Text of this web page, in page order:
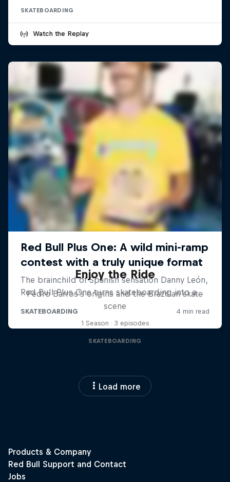
SKATEBOARDING
Watch the Replay
Enjoy the Ride
Pedro Barros's origins and the Brazilian skate
scene
1 Season · 3 episodes
SKATEBOARDING
Load more